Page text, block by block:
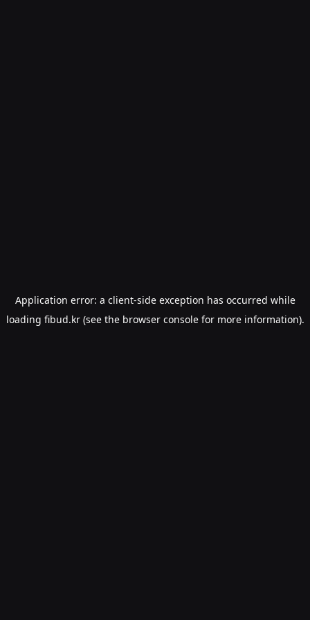
Application error: a client-side exception has occurred while
loading fibud.kr(see the browser consolefor more information).